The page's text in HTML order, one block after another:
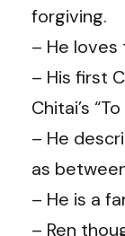
forgiving.
– He
– His first
Chitai’s
– He
as
– He is a
– Ren